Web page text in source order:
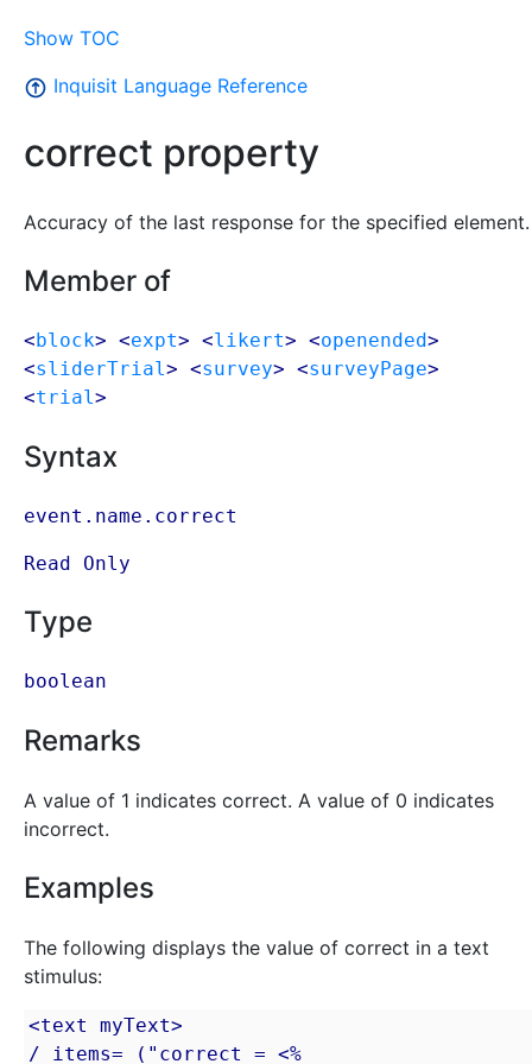
Show TOC
Inquisit Language Reference
correct property
Accuracy of the last response for the specified element.
Member of
<block> <expt> <likert> <openended>
<sliderTrial > <survey> <surveyPage>
<trial >
Syntax
event.name.correct
Read Only
Type
boolean
Remarks
A value of 1 indicates correct. A value of 0 indicates
incorrect.
Examples
The following displays the value of correct in a text
stimulus:
<text myText>
/ items= ("correct = <%